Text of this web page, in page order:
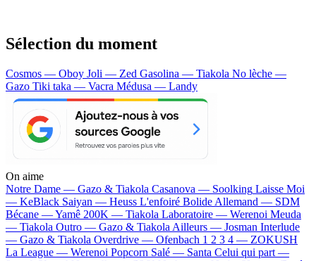
Sélection du moment
Cosmos — Oboy Joli — Zed Gasolina — Tiakola No lèche —
Gazo Tiki taka — Vacra Médusa — Landy
On aime
Notre Dame — Gazo & Tiakola Casanova — Soolking Laisse Moi
— KeBlack Saiyan — Heuss L'enfoiré Bolide Allemand — SDM
Bécane —Yamê 200K — Tiakola Laboratoire — Werenoi Meuda
— Tiakola Outro — Gazo & Tiakola Ailleurs — Josman Interlude
— Gazo & Tiakola Overdrive — Ofenbach 1 2 3 4 — ZOKUSH
La League — Werenoi Popcorn Salé — Santa Celui qui part —